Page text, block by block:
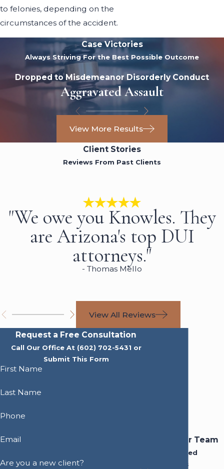
to felonies, depending on the
circumstances of the accident.
Case Victories
Always Striving For the Best Possible Outcome
Dropped to Misdemeanor Disorderly Conduct
Aggravated Assault
View More Results
Client Stories
Reviews From Past Clients
"We owe you Knowles. They
are Arizona's top DUI
attorneys."
- Thomas Mello
View All Reviews
Request a Free Consultation
Call Our Office At (602) 702-5431 or
Submit This Form
First Name
Last Name
Phone
Email
Are you a new client?
Meet Our Team
Experienced
Attorneys